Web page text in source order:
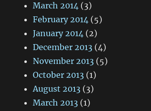
March 2014 (3)
February 2014 (5)
January 2014 (2)
December 2013 (4)
November 2013 (5)
October 2013 (1)
August 2013 (3)
March 2013 (1)